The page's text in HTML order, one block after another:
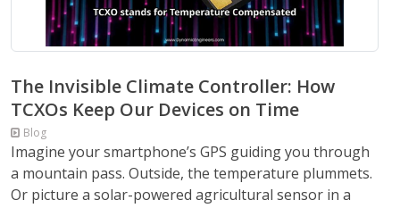
The Invisible Climate Controller: How
TCXOs Keep Our Devices on Time
Blog
Imagine your smartphone’s GPS guiding you through
a mountain pass. Outside, the temperature plummets.
Or picture a solar-powered agricultural sensor in a